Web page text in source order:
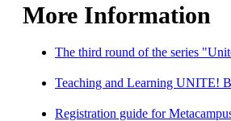
More Information
The third round of the series
Teaching and Learning UNITE!
Registration guide for